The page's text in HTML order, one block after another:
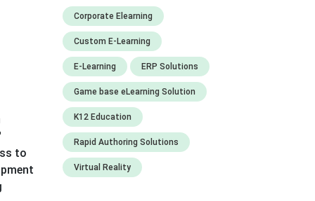
to
Corporate Elearning
Custom E-Learning
E-Learning ERP Solutions
Game base eLearning Solution
K12 Education
Rapid Authoring Solutions
Virtual Reality